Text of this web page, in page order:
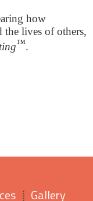
how
the lives of others,
™.
Gallery